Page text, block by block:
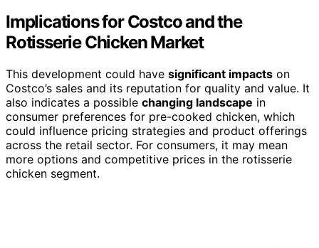
Implications for Costco and the
Rotisserie Chicken Market
This development could have significant impacts on
Costco’s sales and its reputation for quality and value. It
also indicates a possible changing landscape in
consumer preferences for pre-cooked chicken, which
could influence pricing strategies and product offerings
across the retail sector. For consumers, it may mean
more options and competitive prices in the rotisserie
chicken segment.